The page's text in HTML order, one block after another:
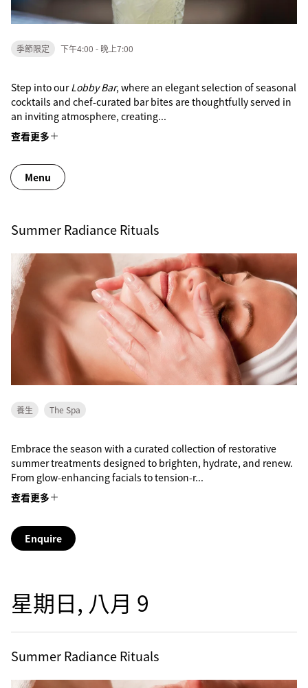
季節限定 下午4:00 - 晚上7:00
Step into ourLobby Bar, where an elegant selection of seasonal
cocktails and chef-curated bar bites are thoughtfully served in
an inviting atmosphere, creating...
查看更多
Menu
Summer Radiance Rituals
養生 The Spa
Embrace the season with a curated collection of restorative
summer treatments designed to brighten, hydrate, and renew.
From glow-enhancing facials to tension-r...
查看更多
Enquire
星期日, 八月 9
Summer Radiance Rituals